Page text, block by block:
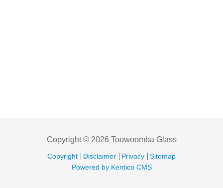
Copyright © 2026 Toowoomba Glass
Copyright Disclaimer Privacy
Sitemap
Powered by Kentico CMS